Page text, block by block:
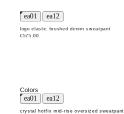
logo elastic brushed denim sweatpant
€575.00
Colors
crystal hotfix mid-rise oversized sweatpant